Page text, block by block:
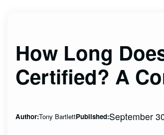
How Long
Certified? A
Author:Tony BartlettPublished:September